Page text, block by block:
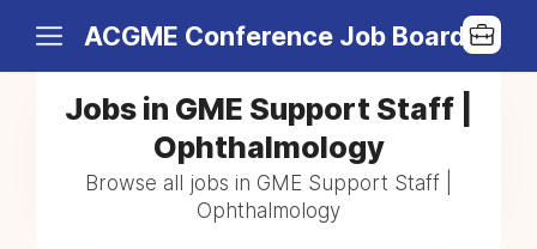
ACGME Conference Job Board
Jobs in GME Support Staff |
Ophthalmology
Browse all jobs in GME Support Staff |
Ophthalmology